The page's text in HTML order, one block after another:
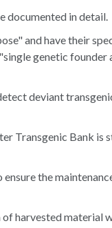
documented in detail.
and have their
genetic
deviant
Transgenic Bank is
the
harvested material